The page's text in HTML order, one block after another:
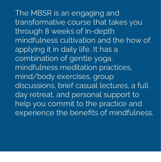
The MBSR is an engaging and
transformative course that takes you
through 8 weeks of in-depth
mindfulness cultivation and the how of
applying it in daily life. It has a
combination of gentle yoga,
mindfulness meditation practices,
mind/body exercises, group
discussions, brief casual lectures, a full
day retreat, and personal support to
help you commit to the practice and
experience the benefits of mindfulness.